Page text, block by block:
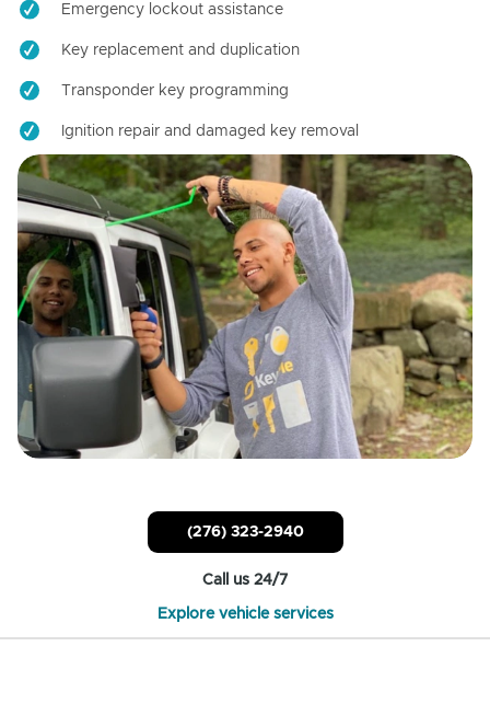
Emergency lockout assistance
Key replacement and duplication
Transponder key programming
Ignition repair and damaged key removal
(276) 323-2940
Call us 24/7
Explore vehicle services